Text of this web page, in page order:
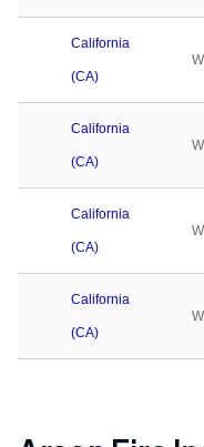
California
(CA)
California
(CA)
California
(CA)
California
(CA)